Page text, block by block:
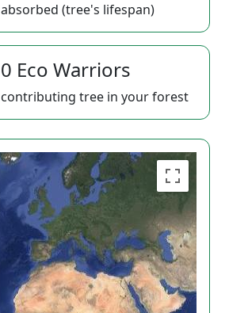
absorbed (tree's lifespan)
0 Eco Warriors
contributing tree in your forest